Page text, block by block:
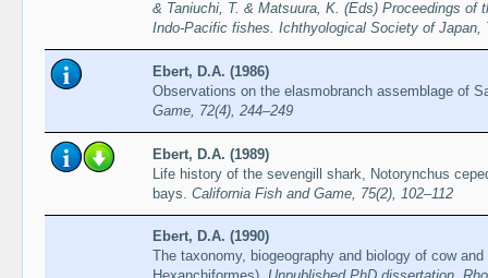
& Taniuchi, T. & Matsuura, K. (Eds) Proceedings of
Indo-Pacific fishes. Ichthyological Society of Japan,
Ebert, D.A. (1986)
Observations on the elasmobranch assemblage of
Game, 72(4), 244–249
Ebert, D.A. (1989)
Life history of the sevengill shark, Notorynchus
bays. California Fish and Game, 75(2), 102–112
Ebert, D.A. (1990)
The taxonomy, biogeography and biology of cow